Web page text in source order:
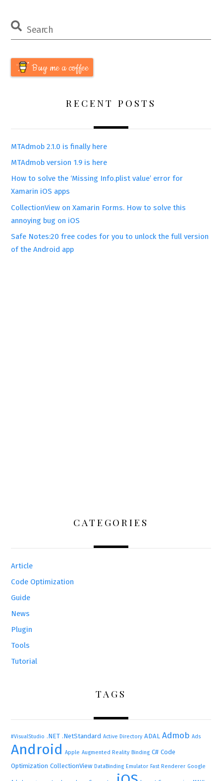
Buy me a coffee
RECENT POSTS
MTAdmob 2.1.0 is finally here
MTAdmob version 1.9 is here
How to solve the ‘Missing Info.plist value’ error for
Xamarin iOS apps
CollectionView on Xamarin Forms. How to solve this
annoying bug on iOS
Safe Notes:20 free codes for you to unlock the full version
of the Android app
CATEGORIES
Article
Code Optimization
Guide
News
Plugin
Tools
Tutorial
TAGS
#VisualStudio .NET .NetStandard Active Directory ADAL Admob Ads
Android Apple Augmented Reality Binding C# Code
Optimization CollectionView DataBinding Emulator Fast Renderer Google